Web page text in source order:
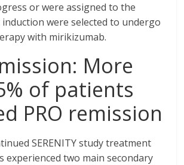
or were assigned to the
were selected to undergo
with mirikizumab.
More
of patients
PRO remission
SERENITY study treatment
experienced two main secondary